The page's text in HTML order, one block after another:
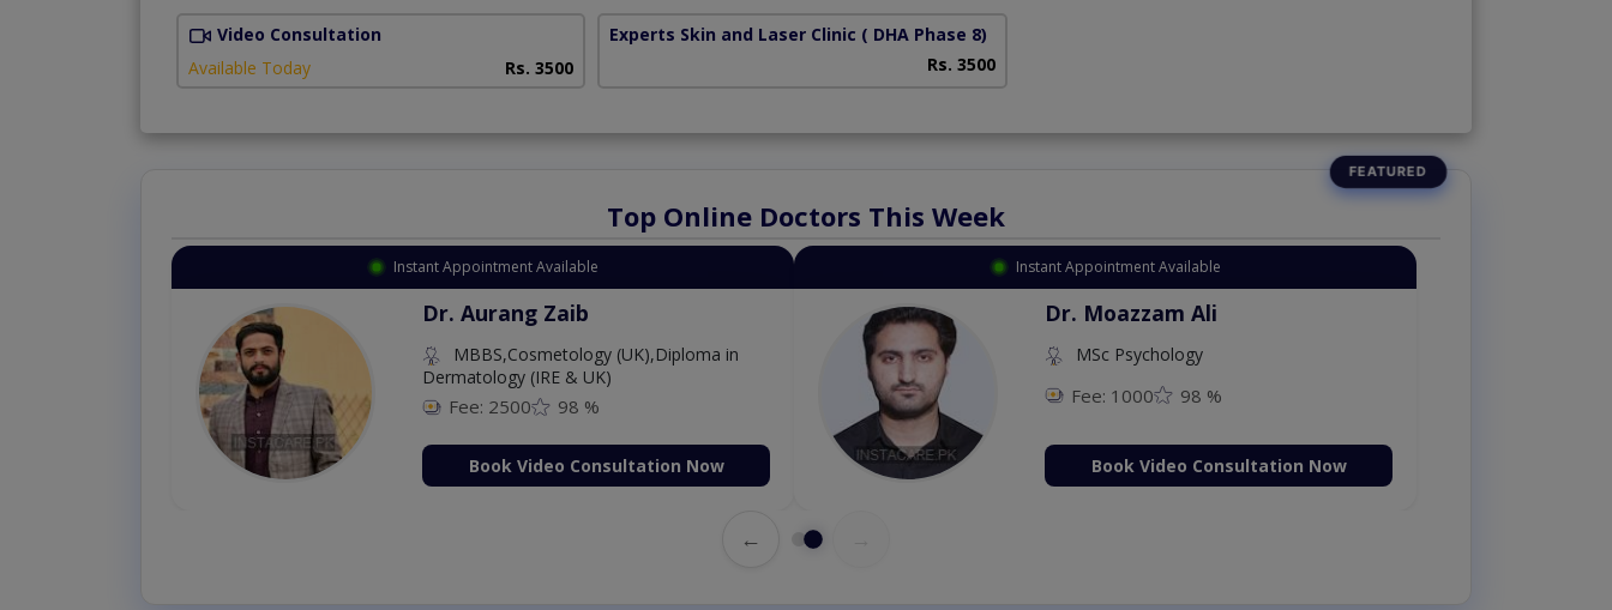
Video Consultation
Available Today
Rs. 3500
Experts Skin and Laser Clinic ( DHA Phase 8)
Rs. 3500
Top Online Doctors This Week
Instant Appointment Available
Dr. Amna Shahnawaz
MBBS (K.E)
Fee: 500 98 %
Book Video Consultation Now
Instant Appointment Available
Dr. Aurang Zaib
MBBS,Cosmetology (UK),Diploma in
Dermatology (IRE & UK)
Fee: 2500
Book Video Consultation Now
←